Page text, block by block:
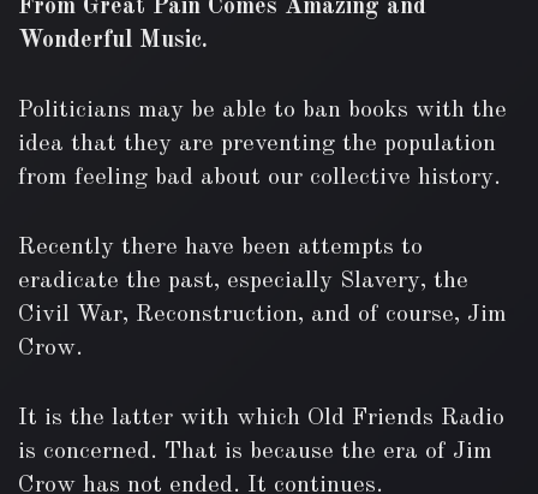
From Great Pain Comes Amazing and
Wonderful Music.
Politicians may be able to ban books with the
idea that they are preventing the population
from feeling bad about our collective history.
Recently there have been attempts to
eradicate the past, especially Slavery, the
Civil War, Reconstruction, and of course, Jim
Crow.
It is the latter with which Old Friends Radio
is concerned. That is because the era of Jim
Crow has not ended. It continues.